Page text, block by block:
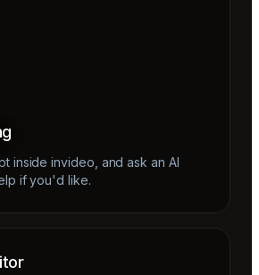
inside invideo, and ask an AI
if you'd like.